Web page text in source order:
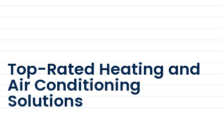
Top-Rated Heating and
Air Conditioning
Solutions